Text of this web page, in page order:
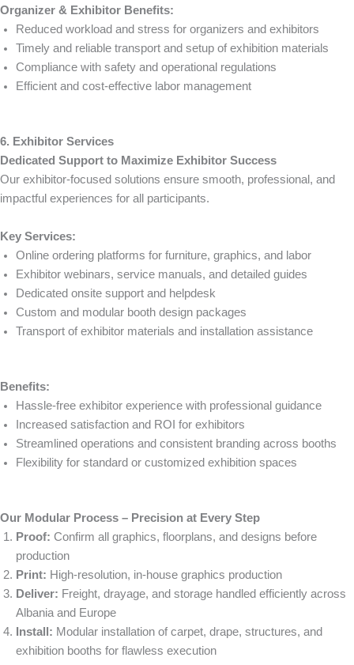
Organizer & Exhibitor Benefits:
Reduced workload and stress for organizers and exhibitors
Timely and reliable transport and setup of exhibition materials
Compliance with safety and operational regulations
Efficient and cost-effective labor management
6. Exhibitor Services
Dedicated Support to Maximize Exhibitor Success
Our exhibitor-focused solutions ensure smooth, professional, and
impactful experiences for all participants.
Key Services:
Online ordering platforms for furniture, graphics, and labor
Exhibitor webinars, service manuals, and detailed guides
Dedicated onsite support and helpdesk
Custom and modular booth design packages
Transport of exhibitor materials and installation assistance
Benefits:
Hassle-free exhibitor experience with professional guidance
Increased satisfaction and ROI for exhibitors
Streamlined operations and consistent branding across booths
Flexibility for standard or customized exhibition spaces
Our Modular Process – Precision at Every Step
Proof: Confirm all graphics, floorplans, and designs before
production
Print: High-resolution, in-house graphics production
Deliver: Freight, drayage, and storage handled efficiently across
Albania and Europe
Install: Modular installation of carpet, drape, structures, and
exhibition booths for flawless execution